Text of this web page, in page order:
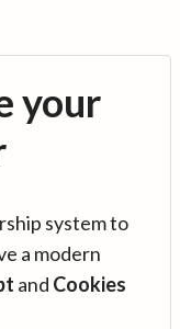
your
system to
a modern
and Cookies